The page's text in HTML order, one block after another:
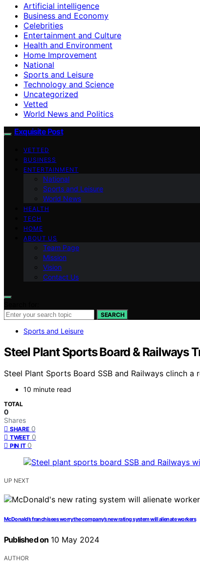
Artificial intelligence
Business and Economy
Celebrities
Entertainment and Culture
Health and Environment
Home Improvement
National
Sports and Leisure
Technology and Science
Uncategorized
Vetted
World News and Politics
Exquisite Post
VETTED
BUSINESS
ENTERTAINMENT
National
Sports and Leisure
World News
HEALTH
TECH
HOME
ABOUT US
Team Page
Mission
Vision
Contact Us
SEARCH
Sports and Leisure
Steel Plant Sports Board & Railways
Steel Plant Sports Board SSB and Railways clinch
10 minute read
TOTAL
0
Shares
SHARE 0
TWEET 0
PIN IT 0
UP NEXT
McDonald’s franchisees worry the company’s new rating system will alienate workers
Published on 10 May 2024
AUTHOR